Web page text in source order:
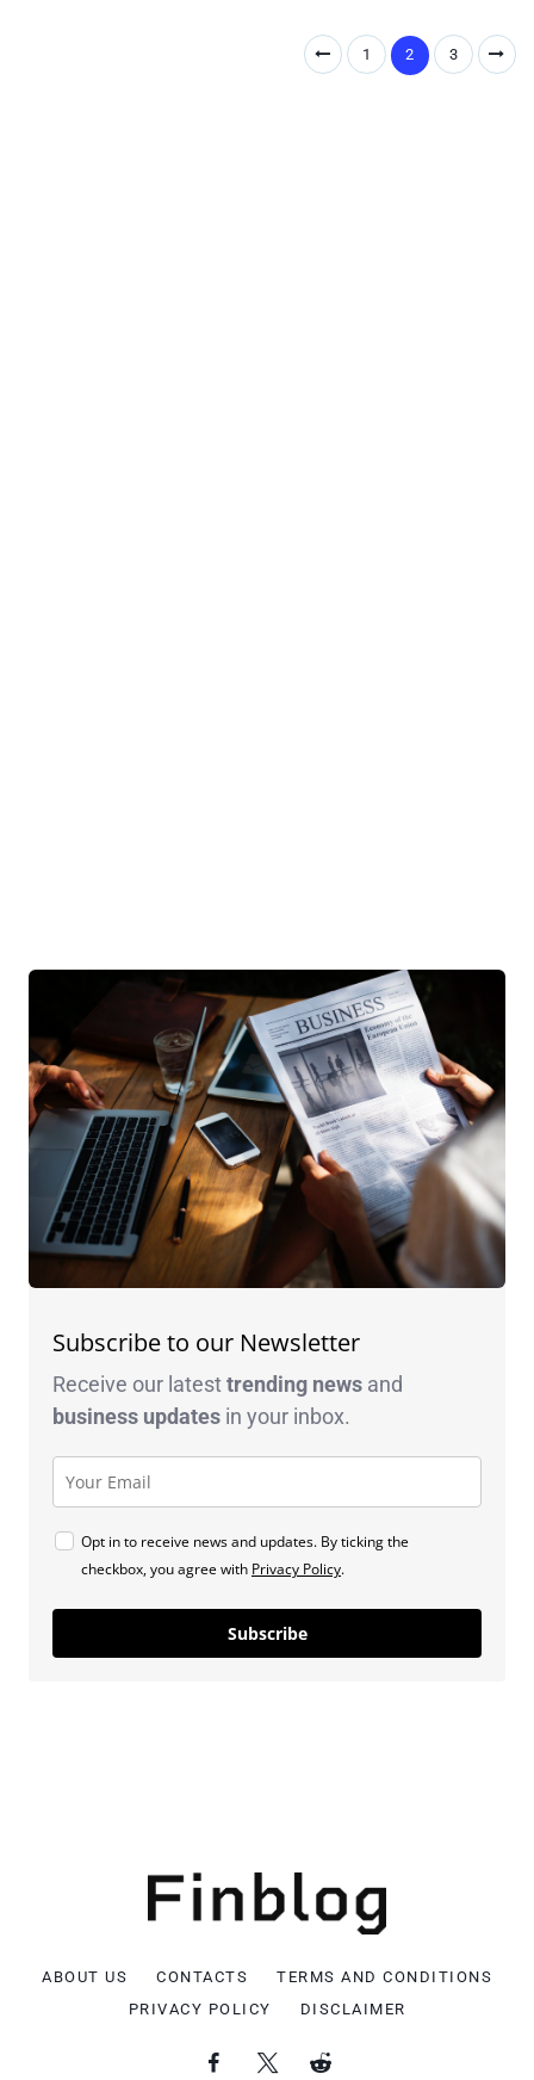
1 2 3
Subscribe to our Newsletter
Receive our latesttrending news and
business updates in your inbox.
Opt in to receive news and updates. By ticking the
checkbox, you agree with Privacy Policy.
Subscribe
ABOUT US CONTACTS
TERMS AND CONDITIONS
PRIVACY POLICY
DISCLAIMER